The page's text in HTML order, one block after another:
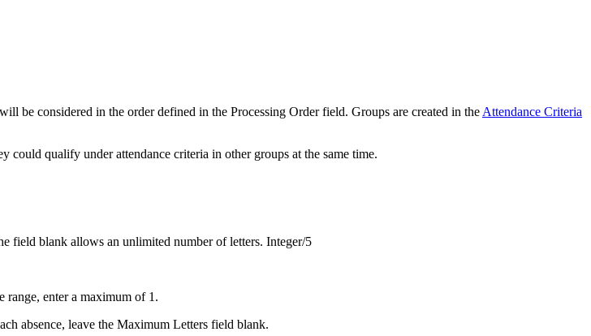
be considered in the order defined in the Processing Order field. Groups are created in the Attendance Criteria
qualify under attendance criteria in other groups at the same time.
field blank allows an unlimited number of letters. Integer/5
range, enter a maximum of 1.
absence, leave the Maximum Letters field blank.